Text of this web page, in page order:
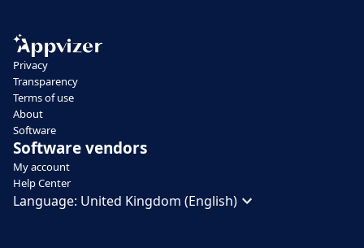
Privacy
Transparency
Terms of use
About
Software
Software vendors
My account
Help Center
Language: United Kingdom (English)